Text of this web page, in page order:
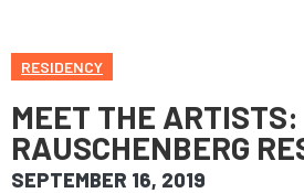
RESIDENCY
MEET THE ARTISTS:
RAUSCHENBERG
SEPTEMBER 16, 2019